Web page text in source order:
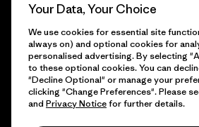
Patagonia
© 2026 Patagonia, Inc. All Rights Reserved.
Your Data, Your Choice
We use cookies for essential site
always on) and optional cookies for
personalised advertising. By selecting
to these optional cookies. You can
"Decline Optional" or manage your
clicking "Change Preferences". Please
and Privacy Noticefor further details.